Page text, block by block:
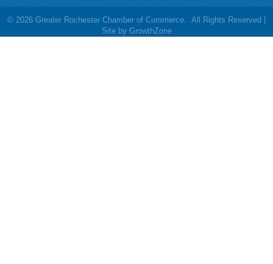
© 2026 Greater Rochester Chamber of Commerce. All Rights Reserved |
Site by GrowthZone